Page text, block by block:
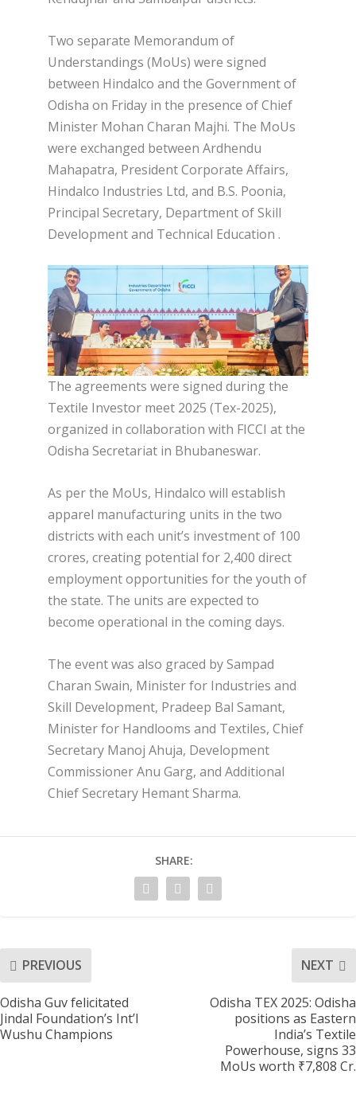
Two separate Memorandum of
Understandings (MoUs) were signed
between Hindalco and the Government of
Odisha on Friday in the presence of Chief
Minister Mohan Charan Majhi. The MoUs
were exchanged between Ardhendu
Mahapatra, President Corporate Affairs,
Hindalco Industries Ltd, and B.S. Poonia,
Principal Secretary, Department of Skill
Development and Technical Education .
The agreements were signed during the
Textile Investor meet 2025 (Tex-2025),
organized in collaboration with FICCI at the
Odisha Secretariat in Bhubaneswar.
As per the MoUs, Hindalco will establish
apparel manufacturing units in the two
districts with each unit’s investment of 100
crores, creating potential for 2,400 direct
employment opportunities for the youth of
the state. The units are expected to
become operational in the coming days.
The event was also graced by Sampad
Charan Swain, Minister for Industries and
Skill Development, Pradeep Bal Samant,
Minister for Handlooms and Textiles, Chief
Secretary Manoj Ahuja, Development
Commissioner Anu Garg, and Additional
Chief Secretary Hemant Sharma.
SHARE:
PREVIOUS
Odisha Guv felicitated
Jindal Foundation’s Int’l
Wushu Champions
NEXT
Odisha TEX 2025: Odisha
positions as Eastern
India’s Textile
Powerhouse, signs 33
MoUs worth ₹7,808 Cr.